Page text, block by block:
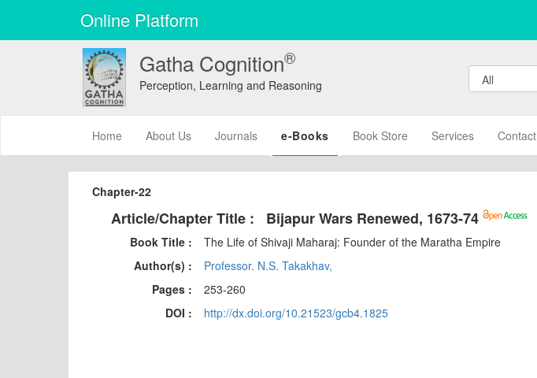
Online Platform
Gatha Cognition®
Perception, Learning and Reasoning
Home (current)About Us Journals e-Books Book Store Services Contact
Chapter-22
Article/Chapter Title : Bijapur Wars Renewed, 1673-74
Book Title :
The Life of Shivaji Maharaj: Founder of the Maratha Empire
Author(s) :
Professor. N.S. Takakhav,
Pages :
253-260
DOI :
http://dx.doi.org/10.21523/gcb4.1825